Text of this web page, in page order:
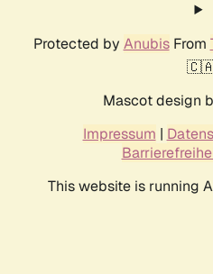
Protected by AnubisFrom
Mascot design
Impressum |
This website is running